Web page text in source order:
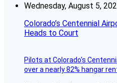
Wednesday, August 5,
Colorado’s Centennial
Heads to Court
Pilots at Colorado's
over a nearly 82% hangar